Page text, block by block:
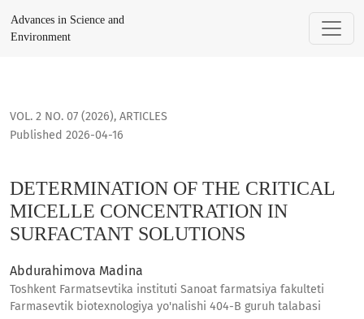
DETERMINATION OF THE CRITICAL MICELLE
Advances in Science and
Environment
VOL. 2 NO. 07 (2026), ARTICLES
DETERMINATION OF THE CRITICAL
MICELLE CONCENTRATION IN
SURFACTANT SOLUTIONS
Published 2026-04-16
Abdurahimova Madina
Toshkent Farmatsevtika instituti Sanoat farmatsiya fakulteti
Farmasevtik biotexnologiya yo'nalishi 404-B guruh talabasi